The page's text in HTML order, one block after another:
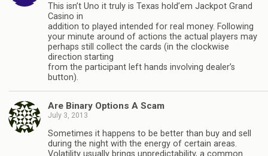
This isn’t Uno it truly is Texas hold’em Jackpot Grand
Casino in
addition to played intended for real money. Following
your minute around of actions the actual players may
perhaps still collect the cards (in the clockwise
direction starting
from the participant left hands involving dealer’s
button).
Are Binary Options A Scam
July 3, 2013
Sometimes it happens to be better than buy and sell
during the night with the energy of certain areas.
Volatility usually brings unpredictability, a common